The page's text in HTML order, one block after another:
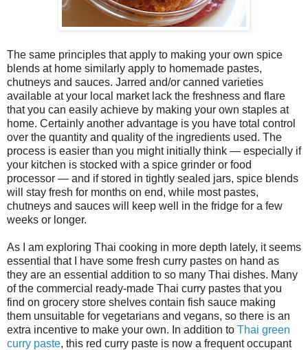
The same principles that apply to making your own spice
blends at home similarly apply to homemade pastes,
chutneys and sauces. Jarred and/or canned varieties
available at your local market lack the freshness and flare
that you can easily achieve by making your own staples at
home. Certainly another advantage is you have total control
over the quantity and quality of the ingredients used. The
process is easier than you might initially think — especially if
your kitchen is stocked with a spice grinder or food
processor — and if stored in tightly sealed jars, spice blends
will stay fresh for months on end, while most pastes,
chutneys and sauces will keep well in the fridge for a few
weeks or longer.
As I am exploring Thai cooking in more depth lately, it seems
essential that I have some fresh curry pastes on hand as
they are an essential addition to so many Thai dishes. Many
of the commercial ready-made Thai curry pastes that you
find on grocery store shelves contain fish sauce making
them unsuitable for vegetarians and vegans, so there is an
extra incentive to make your own. In addition to Thai green
curry paste, this red curry paste is now a frequent occupant